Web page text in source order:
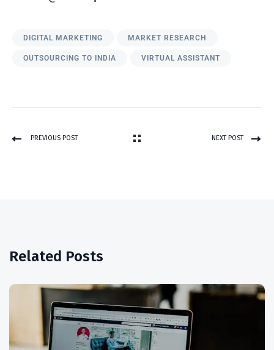
DIGITAL MARKETING MARKET RESEARCH
OUTSOURCING TO INDIA VIRTUAL ASSISTANT
PREVIOUS POST NEXT POST
Related Posts